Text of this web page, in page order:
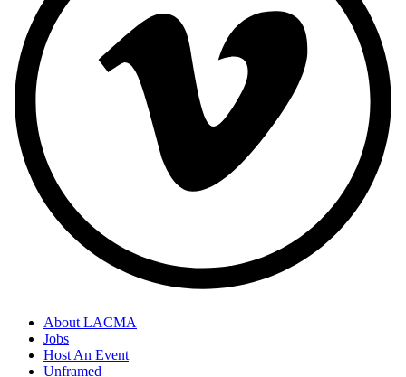
About LACMA
Jobs
Host An Event
Unframed